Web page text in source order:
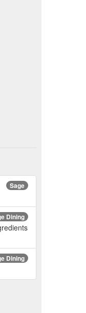
Sage
Dining
Dining